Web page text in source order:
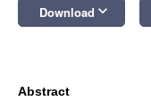
Download keyboard_arrow_down
Abstract